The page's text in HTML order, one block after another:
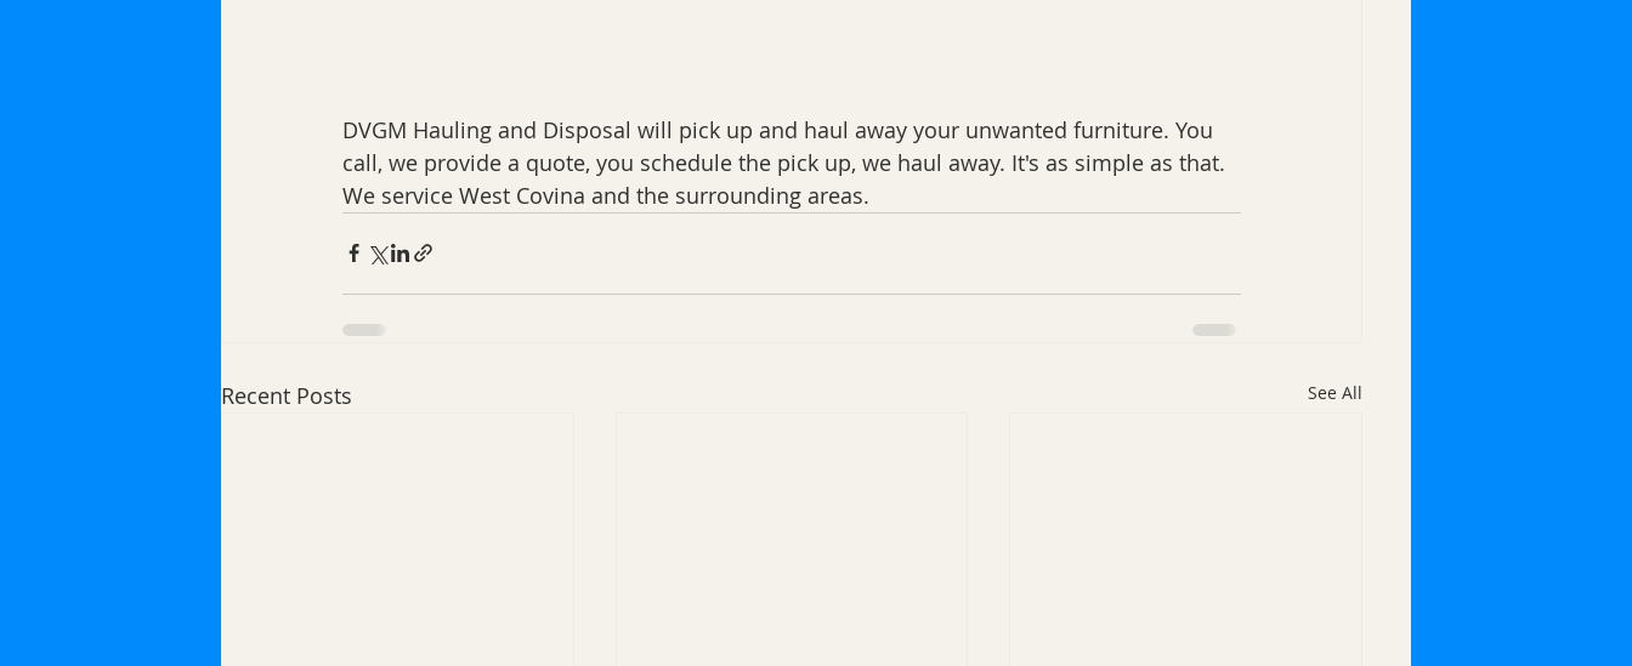
DVGM Hauling and Disposal will pick up and haul away your unwanted furniture. You
call, we provide a quote, you schedule the pick up, we haul away. It's as simple as that.
We service West Covina and the surrounding areas.
Recent Posts See All